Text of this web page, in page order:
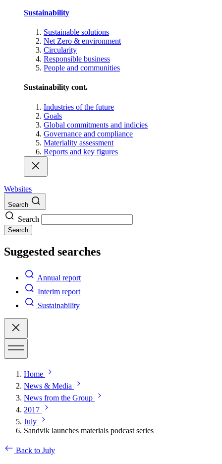
Sustainability
Sustainable solutions
Net Zero & environment
Circularity
Responsible business
People and communities
Sustainability cont.
Industries of the future
Goals
Global commitments and indicies
Governance and compliance
Materiality assessment
Reports and key figures
Websites
Search
Search
Search
Suggested searches
Annual report
Interim report
Sustainability
Home
News & Media
News from the Group
2017
July
Sandvik launches materials podcast series
Back to July